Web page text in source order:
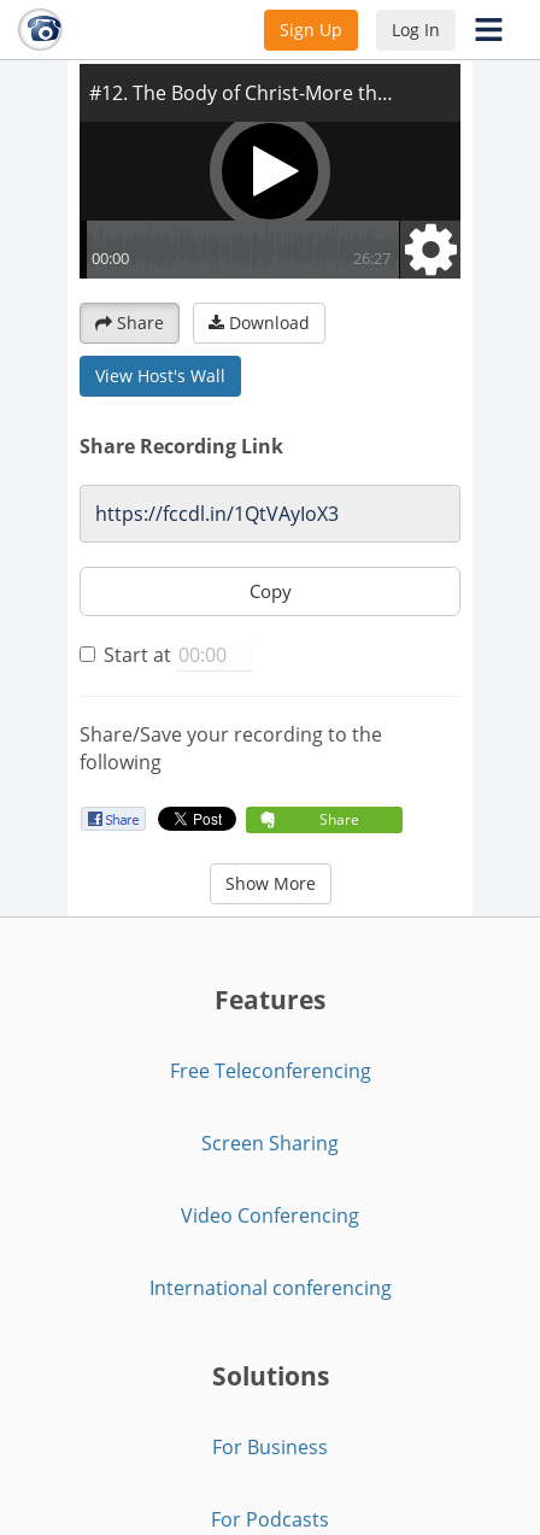
Sign Up Log In
#12. The Body of Christ-More than a Title
Share Download
View Host's Wall
Share Recording Link
Copy
Start at
Share/Save your recording to the
following
Share
Show More
Features
Free Teleconferencing
Screen Sharing
Video Conferencing
International conferencing
Solutions
For Business
For Podcasts